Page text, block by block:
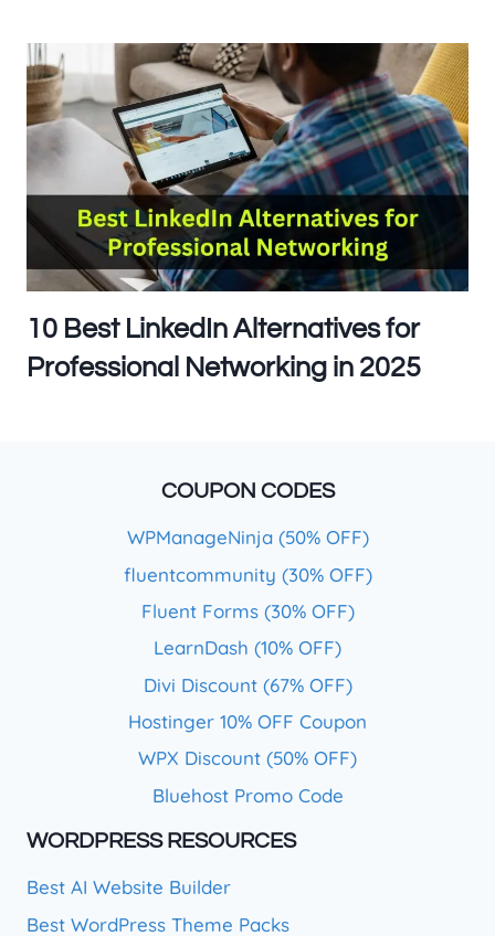
10 Best LinkedIn Alternatives for
Professional Networking in 2025
COUPON CODES
WPManageNinja (50% OFF)
fluentcommunity (30% OFF)
Fluent Forms (30% OFF)
LearnDash (10% OFF)
Divi Discount (67% OFF)
Hostinger 10% OFF Coupon
WPX Discount (50% OFF)
Bluehost Promo Code
WORDPRESS RESOURCES
Best AI Website Builder
Best WordPress Theme Packs